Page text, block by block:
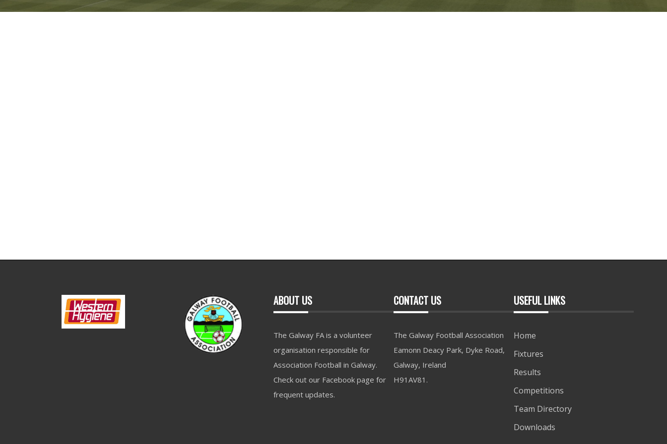
ABOUT US
The Galway FA is a volunteer
organisation responsible for
Association Football in Galway.
Check out our Facebook page for
frequent updates.
CONTACT US
The Galway Football Association
Eamonn Deacy Park, Dyke Road,
Galway, Ireland
H91AV81.
USEFUL LINKS
Home
Fixtures
Results
Competitions
Team Directory
Downloads